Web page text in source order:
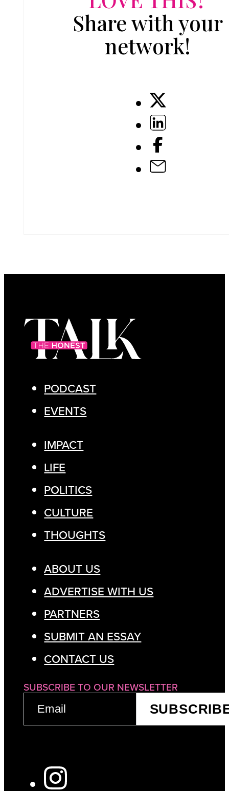
Share with your
network!
PODCAST
EVENTS
IMPACT
LIFE
POLITICS
CULTURE
THOUGHTS
ABOUT US
ADVERTISE WITH US
PARTNERS
SUBMIT AN ESSAY
CONTACT US
SUBSCRIBE TO OUR NEWSLETTER
EMAIL
(REQUIRED)